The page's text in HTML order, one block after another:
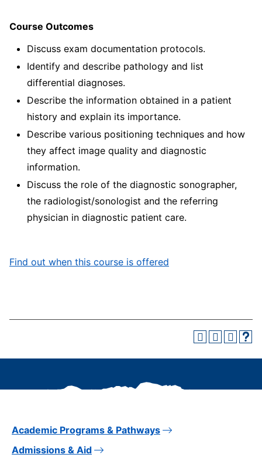
Course Outcomes
Discuss exam documentation protocols.
Identify and describe pathology and list
differential diagnoses.
Describe the information obtained in a patient
history and explain its importance.
Describe various positioning techniques and how
they affect image quality and diagnostic
information.
Discuss the role of the diagnostic sonographer,
the radiologist/sonologist and the referring
physician in diagnostic patient care.
Find out when this course is offered
Academic Programs & Pathways
Admissions & Aid